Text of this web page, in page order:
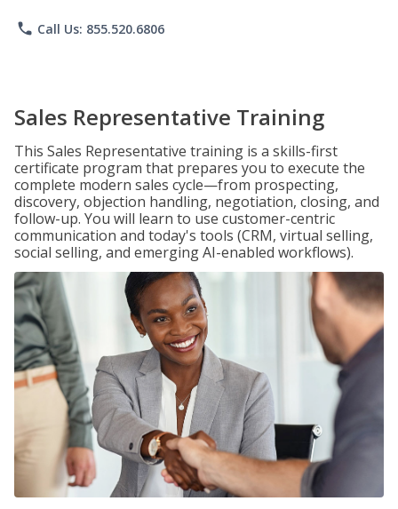
phone Call Us: 855.520.6806
Sales Representative Training
This Sales Representative training is a skills-first
certificate program that prepares you to execute the
complete modern sales cycle—from prospecting,
discovery, objection handling, negotiation, closing, and
follow-up. You will learn to use customer-centric
communication and today's tools (CRM, virtual selling,
social selling, and emerging AI-enabled workflows).